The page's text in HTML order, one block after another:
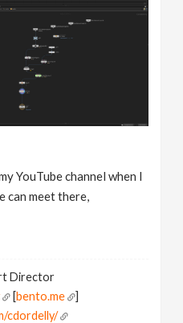
YouTube channel when I
can meet there,
Director
[bento.me
]
cdordelly/